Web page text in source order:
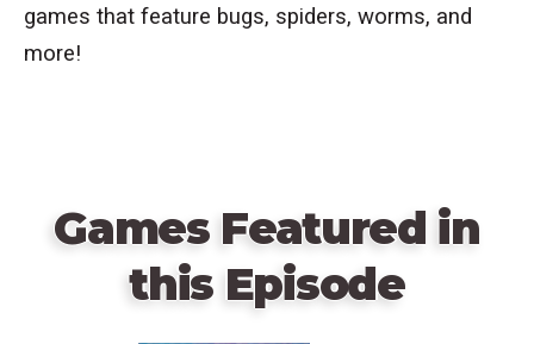
games that feature bugs, spiders, worms, and
more!
Games Featured in
this Episode